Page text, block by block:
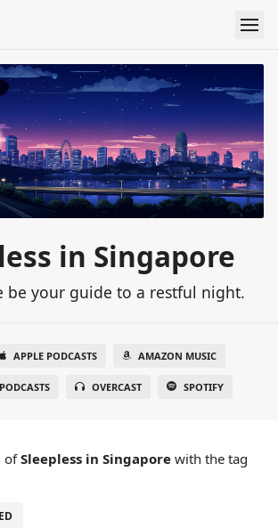
in Singapore
be your guide to a restful night.
APPLE PODCASTS AMAZON MUSIC
OVERCAST SPOTIFY
ofSleepless in Singapore with the tag